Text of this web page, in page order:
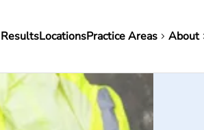
LocationsPractice Areas About